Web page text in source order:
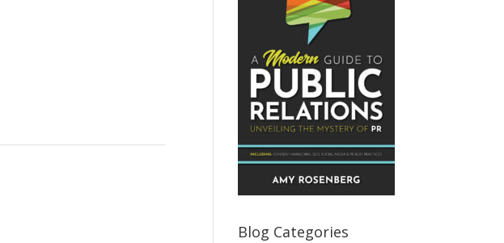
Blog Categories